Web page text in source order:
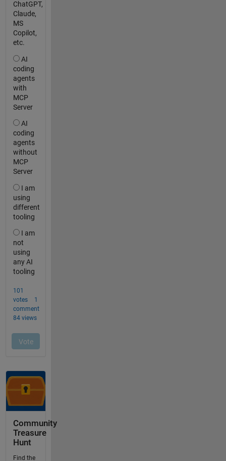
Community
Treasure
Hunt
Find the